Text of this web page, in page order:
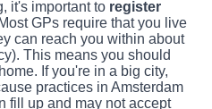
it's important to register
GPs require that you live
can reach you within about
This means you should
If you're in a big city,
practices in Amsterdam
fill up and may not accept